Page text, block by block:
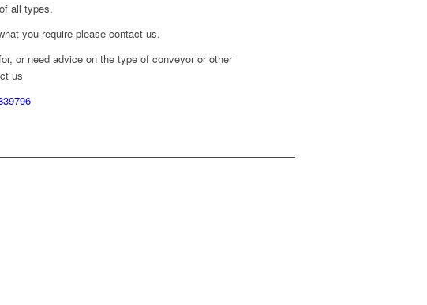
all types.
you require please contact us.
or need advice on the type of conveyor or other
us